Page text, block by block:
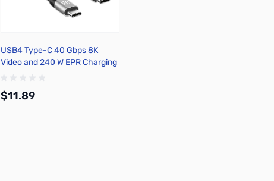
USB4 Type-C 40 Gbps 8K
Video and 240 W EPR Charging
$11.89